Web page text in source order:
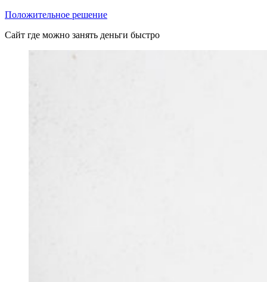
Перейти
содержимому
Положительное решение
Сайт где можно занять деньги быстро